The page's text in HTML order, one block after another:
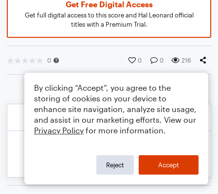
Get Free Digital Access
Get full digital access to this score and Hal Leonard official
titles with a Premium Trial.
0 0 0 216
By clicking “Accept”, you agree to the
storing of cookies on your device to
enhance site navigation, analyze site usage,
and assist in our marketing efforts. View our
Privacy Policy for more information.
Reject Accept